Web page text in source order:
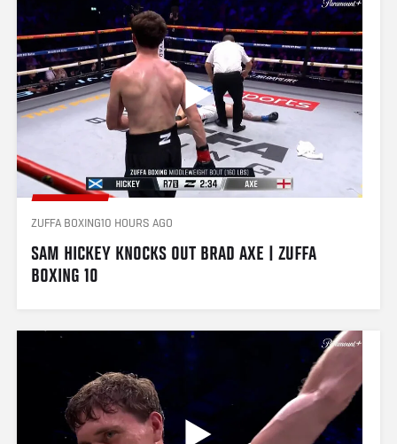
ZUFFA BOXING10 HOURS AGO
SAM HICKEY KNOCKS OUT BRAD AXE | ZUFFA
BOXING 10